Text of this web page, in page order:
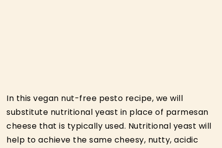
In this vegan nut-free pesto recipe, we will
substitute nutritional yeast in place of parmesan
cheese that is typically used. Nutritional yeast will
help to achieve the same cheesy, nutty, acidic